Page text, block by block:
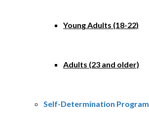
Young Adults (18-22)
Adults (23 and older)
Self-Determination Program